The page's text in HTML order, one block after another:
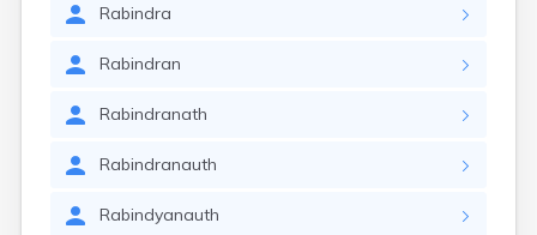
Rabindra
Rabindran
Rabindranath
Rabindranauth
Rabindyanauth